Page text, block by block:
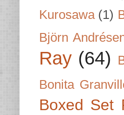
Kurosawa (1)
Björn
Ray (64)
Bonita
Boxed Set